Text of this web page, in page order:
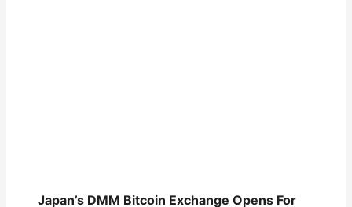
Japan’s DMM Bitcoin Exchange Opens For